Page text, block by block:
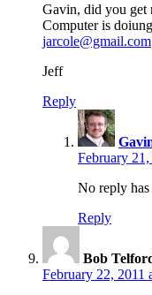
Gavin, did you get
Computer is
jarcole@gmail.com
Jeff
Reply
February
No reply
Reply
Bob
February 22, 2011